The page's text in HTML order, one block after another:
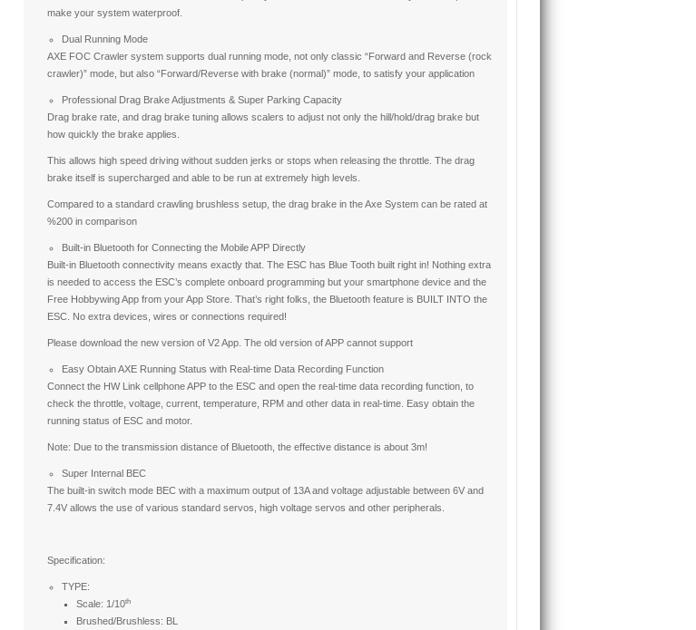
make your system waterproof.
Dual Running Mode
AXE FOC Crawler system supports dual running mode, not only classic “Forward and Reverse (rock
crawler)” mode, but also “Forward/Reverse with brake (normal)” mode, to satisfy your application
Professional Drag Brake Adjustments & Super Parking Capacity
Drag brake rate, and drag brake tuning allows scalers to adjust not only the hill/hold/drag brake but
how quickly the brake applies.
This allows high speed driving without sudden jerks or stops when releasing the throttle. The drag
brake itself is supercharged and able to be run at extremely high levels.
Compared to a standard crawling brushless setup, the drag brake in the Axe System can be rated at
%200 in comparison
Built-in Bluetooth for Connecting the Mobile APP Directly
Built-in Bluetooth connectivity means exactly that. The ESC has Blue Tooth built right in! Nothing extra
is needed to access the ESC’s complete onboard programming but your smartphone device and the
Free Hobbywing App from your App Store. That’s right folks, the Bluetooth feature is BUILT INTO the
ESC. No extra devices, wires or connections required!
Please download the new version of V2 App. The old version of APP cannot support
Easy Obtain AXE Running Status with Real-time Data Recording Function
Connect the HW Link cellphone APP to the ESC and open the real-time data recording function, to
check the throttle, voltage, current, temperature, RPM and other data in real-time. Easy obtain the
running status of ESC and motor.
Note: Due to the transmission distance of Bluetooth, the effective distance is about 3m!
Super Internal BEC
The built-in switch mode BEC with a maximum output of 13A and voltage adjustable between 6V and
7.4V allows the use of various standard servos, high voltage servos and other peripherals.
Specification:
TYPE:
Scale: 1/10th
Brushed/Brushless: BL